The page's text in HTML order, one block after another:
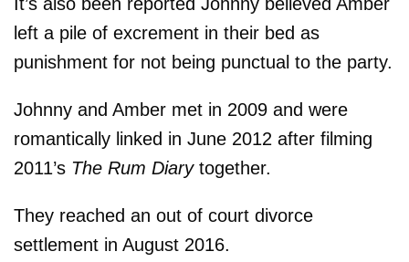
It’s also been reported Johnny believed Amber
left a pile of excrement in their bed as
punishment for not being punctual to the party.
Johnny and Amber met in 2009 and were
romantically linked in June 2012 after filming
2011’s The Rum Diarytogether.
They reached an out of court divorce
settlement in August 2016.